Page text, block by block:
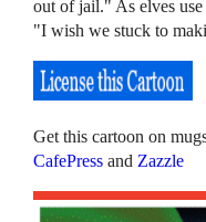
out of jail." As elves
"I wish we stuck to
Get this cartoon on
CafePress and Zazzle